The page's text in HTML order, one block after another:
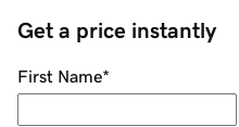
Get a price instantly
First Name*